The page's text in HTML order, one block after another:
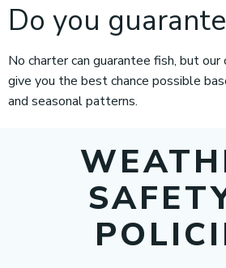
Do you
No charter can guarantee fish, but
give you the best chance possible
and seasonal patterns.